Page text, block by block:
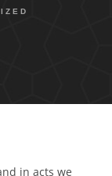
in acts we